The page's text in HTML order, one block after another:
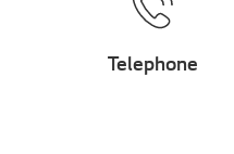
Telephone